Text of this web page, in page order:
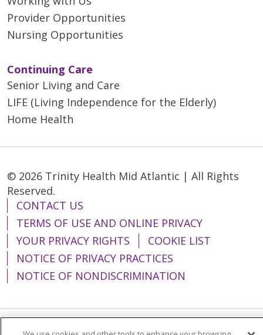
Provider Opportunities
Nursing Opportunities
Continuing Care
Senior Living and Care
LIFE (Living Independence for the Elderly)
Home Health
© 2026 Trinity Health Mid Atlantic | All Rights
Reserved.
CONTACT US
TERMS OF USE AND ONLINE PRIVACY
YOUR PRIVACY RIGHTS
COOKIE LIST
NOTICE OF PRIVACY PRACTICES
NOTICE OF NONDISCRIMINATION